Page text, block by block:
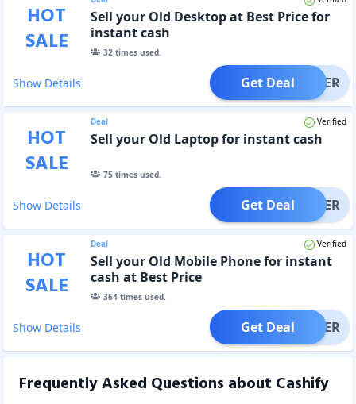
HOT
SALE
Sell your Old Desktop at Best Price for
instant cash
32times used.
Show Details OFFER
Get Deal
HOT
SALE
Deal Verified
Sell your Old Laptop for instant cash
75times used.
Show Details OFFER
Get Deal
HOT
SALE
Deal Verified
Sell your Old Mobile Phone for instant
cash at Best Price
364times used.
Show Details OFFER
Get Deal
Frequently Asked Questions about Cashify